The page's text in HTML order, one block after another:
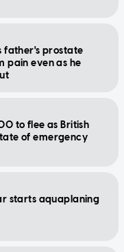
father's prostate
pain even as he
to flee as British
of emergency
starts aquaplaning